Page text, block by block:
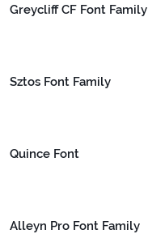
Greycliff CF Font Family
Sztos Font Family
Quince Font
Alleyn Pro Font Family